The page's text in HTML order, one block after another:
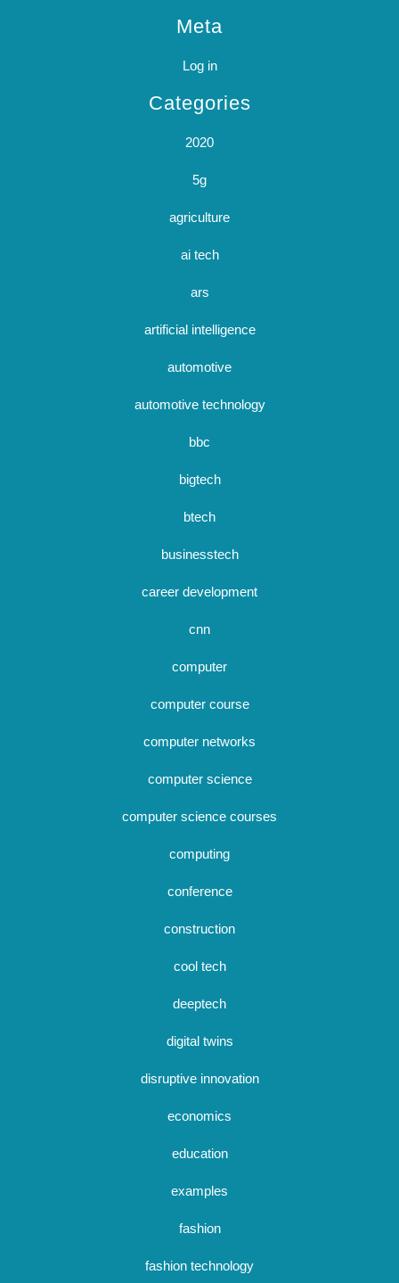
Meta
Log in
Categories
2020
5g
agriculture
ai tech
ars
artificial intelligence
automotive
automotive technology
bbc
bigtech
btech
businesstech
career development
cnn
computer
computer course
computer networks
computer science
computer science courses
computing
conference
construction
cool tech
deeptech
digital twins
disruptive innovation
economics
education
examples
fashion
fashion technology